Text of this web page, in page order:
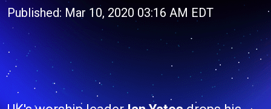
Published: Mar 10, 2020 03:16 AM EDT